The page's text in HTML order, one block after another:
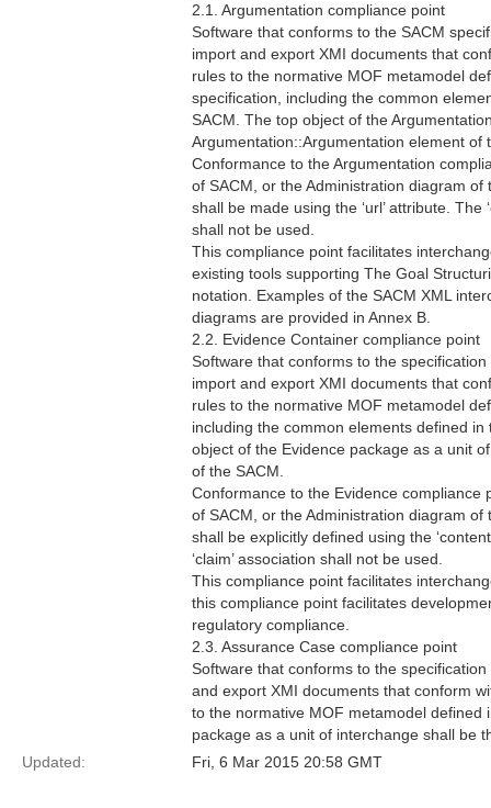
2.1. Argumentation compliance point
Software that conforms to the SACM
import and export XMI documents that
rules to the normative MOF metamodel
specification, including the common
SACM. The top object of the
Argumentation::Argumentation element of
Conformance to the Argumentation
of SACM, or the Administration diagram
shall be made using the ‘url’ attribute. The
shall not be used.
This compliance point facilitates
existing tools supporting The Goal
notation. Examples of the SACM XML
diagrams are provided in Annex B.
2.2. Evidence Container compliance point
Software that conforms to the
import and export XMI documents that
rules to the normative MOF metamodel
including the common elements defined
object of the Evidence package as a unit
of the SACM.
Conformance to the Evidence
of SACM, or the Administration diagram
shall be explicitly defined using the
‘claim’ association shall not be used.
This compliance point facilitates
this compliance point facilitates
regulatory compliance.
2.3. Assurance Case compliance point
Software that conforms to the
and export XMI documents that conform
to the normative MOF metamodel defined
package as a unit of interchange shall be
Updated:
Fri, 6 Mar 2015 20:58 GMT